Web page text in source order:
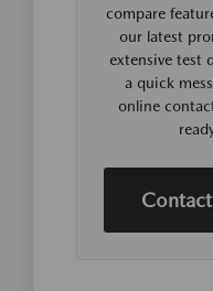
compare
our latest
extensive test
a quick
online